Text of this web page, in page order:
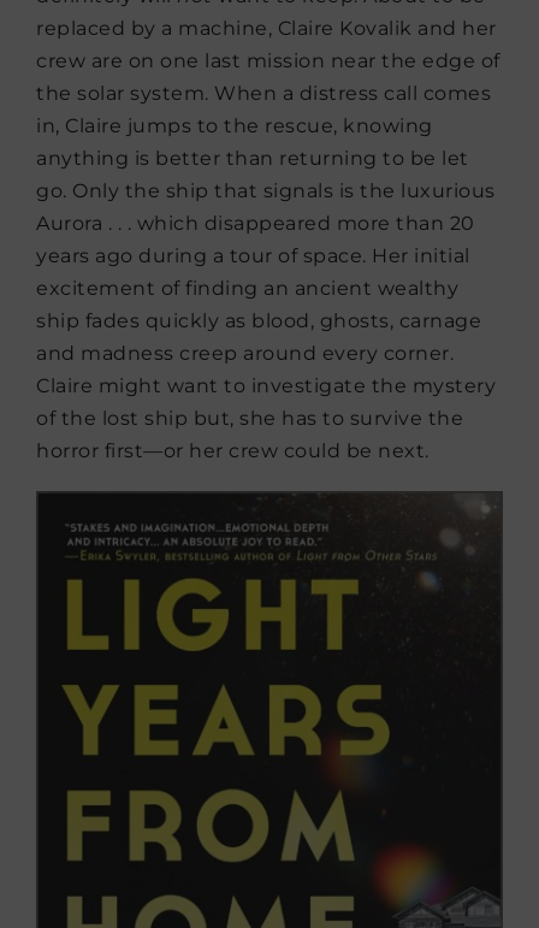
replaced by a machine, Claire Kovalik and her
crew are on one last mission near the edge of
the solar system. When a distress call comes
in, Claire jumps to the rescue, knowing
anything is better than returning to be let
go. Only the ship that signals is the luxurious
Aurora . . . which disappeared more than 20
years ago during a tour of space. Her initial
excitement of finding an ancient wealthy
ship fades quickly as blood, ghosts, carnage
and madness creep around every corner.
Claire might want to investigate the mystery
of the lost ship but, she has to survive the
horror first—or her crew could be next.